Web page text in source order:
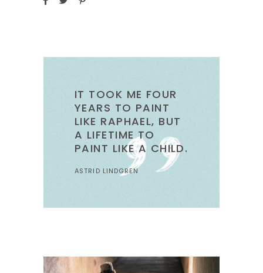
IT TOOK ME FOUR
YEARS TO PAINT
LIKE RAPHAEL, BUT
A LIFETIME TO
PAINT LIKE A CHILD.
ASTRID LINDGREN